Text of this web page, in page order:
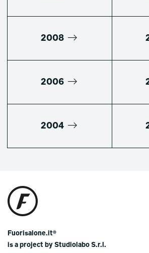
2008
2006
2004
Fuorisalone.it®
is a project by Studiolabo S.r.l.